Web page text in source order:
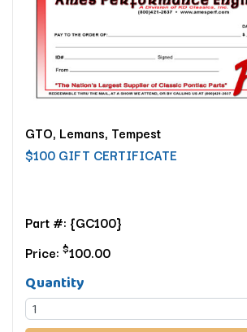
GTO, Lemans, Tempest
$100 GIFT CERTIFICATE
Part #: {GC100}
Price: $100.00
Quantity